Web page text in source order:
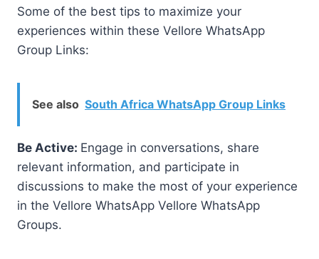
Some of the best tips to maximize your
experiences within these Vellore WhatsApp
Group Links:
See also South Africa WhatsApp Group Links
Be Active: Engage in conversations, share
relevant information, and participate in
discussions to make the most of your experience
in the Vellore WhatsApp Vellore WhatsApp
Groups.